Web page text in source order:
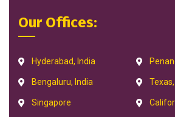
Our Offices:
Hyderabad, India
Bengaluru, India
Singapore